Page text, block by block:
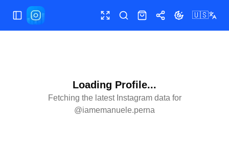
Toggle Sidebar Toggle fullscreen
SearchShopShareToggle theme
🇺🇸
Loading Profile...
Fetching the latest Instagram data for
@iamemanuele.perna